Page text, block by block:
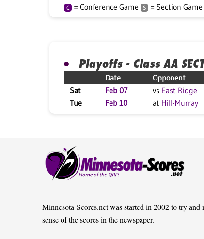
C = Conference Game S = Section Game
Playoffs - Class AA
Date Opponent
Sat
Feb 07 vs East Ridge
Tue
Feb 10 at Hill-Murray
Minnesota-Scores.net was started in 2002 to try and
sense of the scores in the newspaper.